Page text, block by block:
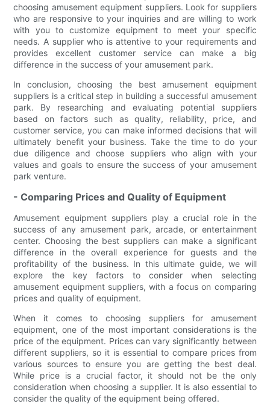
choosing amusement equipment suppliers. Look for suppliers
who are responsive to your inquiries and are willing to work
with you to customize equipment to meet your specific
needs. A supplier who is attentive to your requirements and
provides excellent customer service can make a big
difference in the success of your amusement park.
In conclusion, choosing the best amusement equipment
suppliers is a critical step in building a successful amusement
park. By researching and evaluating potential suppliers
based on factors such as quality, reliability, price, and
customer service, you can make informed decisions that will
ultimately benefit your business. Take the time to do your
due diligence and choose suppliers who align with your
values and goals to ensure the success of your amusement
park venture.
- Comparing Prices and Quality of Equipment
Amusement equipment suppliers play a crucial role in the
success of any amusement park, arcade, or entertainment
center. Choosing the best suppliers can make a significant
difference in the overall experience for guests and the
profitability of the business. In this ultimate guide, we will
explore the key factors to consider when selecting
amusement equipment suppliers, with a focus on comparing
prices and quality of equipment.
When it comes to choosing suppliers for amusement
equipment, one of the most important considerations is the
price of the equipment. Prices can vary significantly between
different suppliers, so it is essential to compare prices from
various sources to ensure you are getting the best deal.
While price is a crucial factor, it should not be the only
consideration when choosing a supplier. It is also essential to
consider the quality of the equipment being offered.